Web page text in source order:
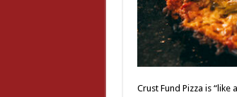
Crust Fund Pizza is